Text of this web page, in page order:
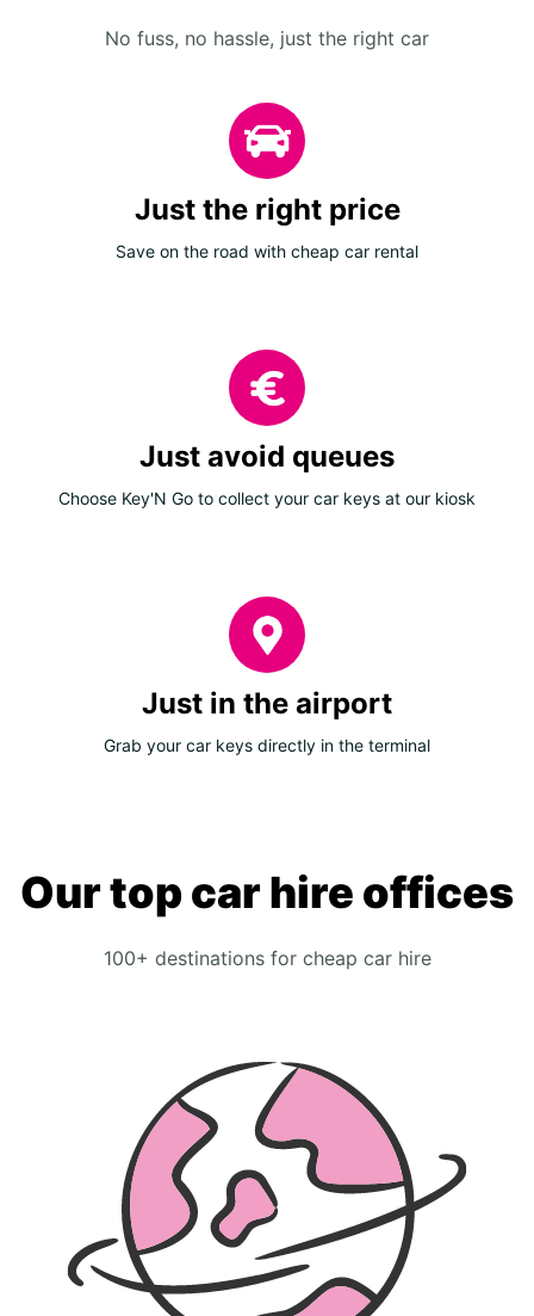
No fuss, no hassle, just the right car
Just the right price
Save on the road with cheap car rental
Just avoid queues
Choose Key'N Go to collect your car keys at our kiosk
Just in the airport
Grab your car keys directly in the terminal
Our top car hire offices
100+ destinations for cheap car hire